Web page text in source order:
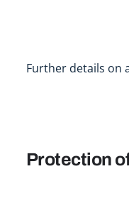
Further details on
Protection